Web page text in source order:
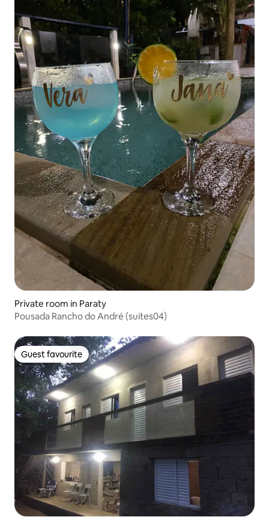
Private room in Paraty
Pousada Rancho do André (suites04)
Guest favourite
Guest favourite